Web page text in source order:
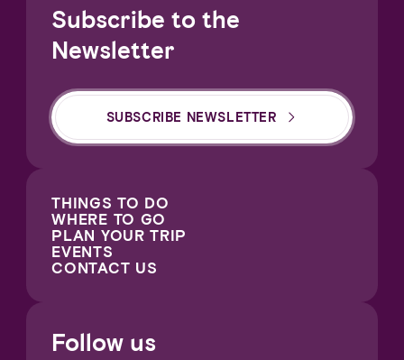
Subscribe to the
Newsletter
SUBSCRIBE NEWSLETTER
THINGS TO DO
WHERE TO GO
PLAN YOUR TRIP
EVENTS
CONTACT US
Follow us